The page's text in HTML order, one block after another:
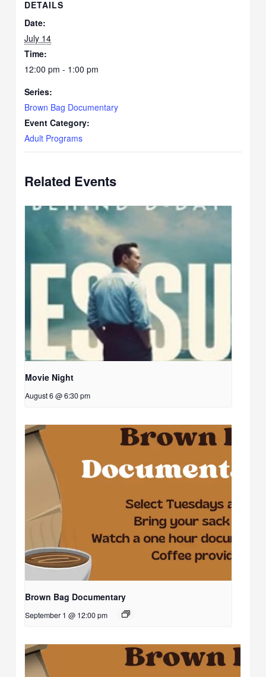
DETAILS
Date:
July 14
Time:
12:00 pm - 1:00 pm
Series:
Brown Bag Documentary
Event Category:
Adult Programs
Related Events
Movie Night
August 6 @ 6:30 pm
Brown Bag Documentary
September 1 @ 12:00 pm